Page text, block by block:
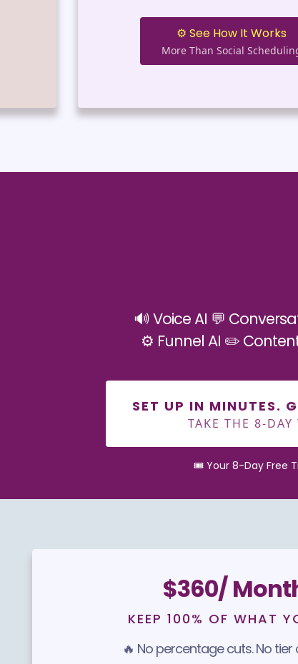
⚙️ See How It Works
More Than Social
🔊 Voice AI 💬
⚙️ Funnel AI ✏️
SET UP IN MINUTES.
TAKE THE 8-DAY
🎟️ Your 8-Day Free
$360/
KEEP 100% OF WHAT
🔥 No percentage cuts. No tier